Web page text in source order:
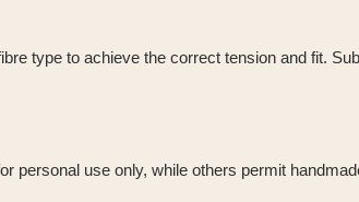
type to achieve the correct tension and fit.
personal use only, while others permit